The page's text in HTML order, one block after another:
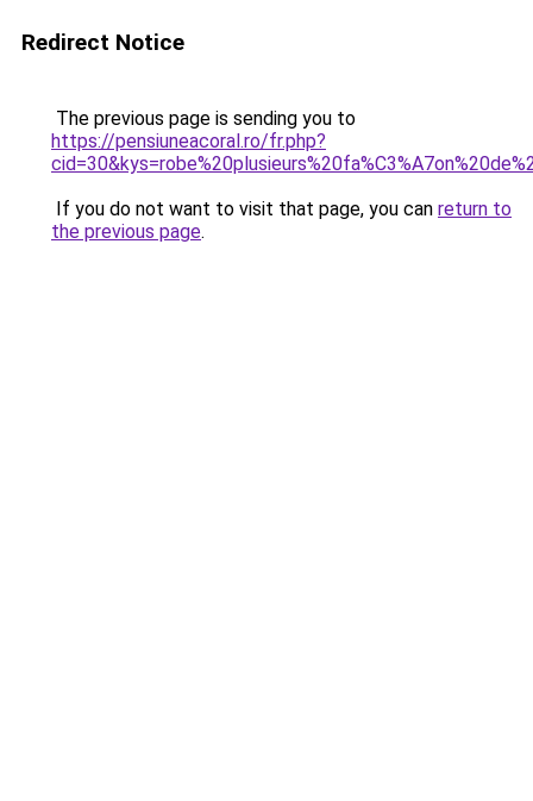
Redirect Notice
The previous page is sending you to
https://pensiuneacoral.ro/fr.php?
If you do not want to visit that page, you can return to
the previous page.